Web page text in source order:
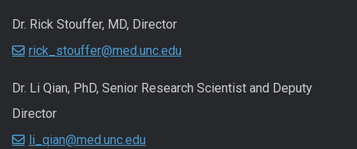
Dr. Rick Stouffer, MD, Director
rick_stouffer@med.unc.edu
Dr. Li Qian, PhD, Senior Research Scientist and Deputy
Director
li_qian@med.unc.edu